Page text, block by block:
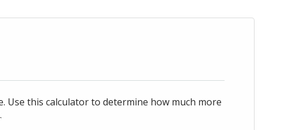
Use this calculator to determine how much more